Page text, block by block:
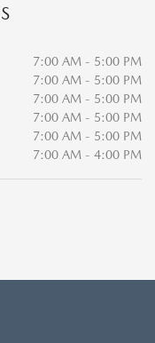
7:00 AM - 5:00 PM
7:00 AM - 5:00 PM
7:00 AM - 5:00 PM
7:00 AM - 5:00 PM
7:00 AM - 5:00 PM
7:00 AM - 4:00 PM